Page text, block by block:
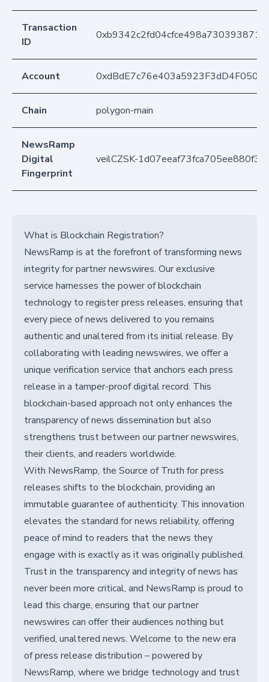
Transaction
ID
Account
Chain polygon-main
NewsRamp
Digital
Fingerprint
veilCZSK-
What is Blockchain Registration?
NewsRamp is at the forefront of transforming news
integrity for partner newswires. Our exclusive
service harnesses the power of blockchain
technology to register press releases, ensuring that
every piece of news delivered to you remains
authentic and unaltered from its initial release. By
collaborating with leading newswires, we offer a
unique verification service that anchors each press
release in a tamper-proof digital record. This
blockchain-based approach not only enhances the
transparency of news dissemination but also
strengthens trust between our partner newswires,
their clients, and readers worldwide.
With NewsRamp, the Source of Truth for press
releases shifts to the blockchain, providing an
immutable guarantee of authenticity. This innovation
elevates the standard for news reliability, offering
peace of mind to readers that the news they
engage with is exactly as it was originally published.
Trust in the transparency and integrity of news has
never been more critical, and NewsRamp is proud to
lead this charge, ensuring that our partner
newswires can offer their audiences nothing but
verified, unaltered news. Welcome to the new era
of press release distribution – powered by
NewsRamp, where we bridge technology and trust